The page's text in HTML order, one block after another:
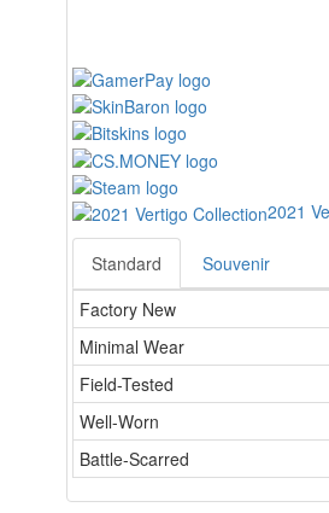
2021
Standard
Souvenir
Factory New
Minimal Wear
Field-Tested
Well-Worn
Battle-Scarred